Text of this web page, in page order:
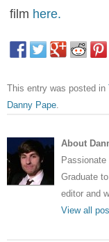
film here.
This entry was posted in
Danny Pape
About
Graduate
editor and
View all